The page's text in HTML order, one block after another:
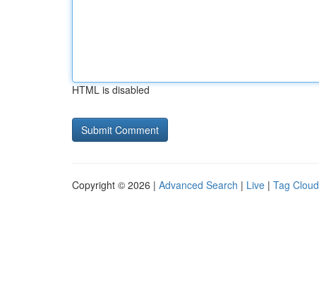
HTML is disabled
Copyright © 2026 | Advanced Search | Live | Tag Cloud